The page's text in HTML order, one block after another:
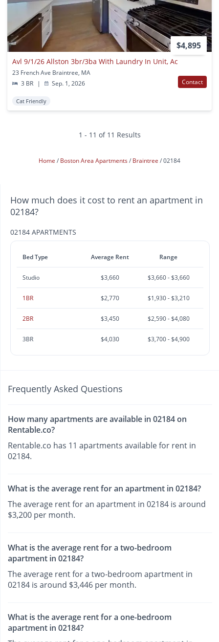
$4,895
Avl 9/1/26 Allston 3br/3ba With Laundry In Unit, Ac
23 French Ave Braintree, MA
3 BR
| Sep. 1, 2026 Contact
Cat Friendly
1 - 11 of 11 Results
Home Boston Area Apartments Braintree 02184
How much does it cost to rent an apartment in
02184?
02184 APARTMENTS
Bed Type Average Rent Range
Studio $3,660 $3,660 - $3,660
1BR $2,770 $1,930 - $3,210
2BR $3,450 $2,590 - $4,080
3BR $4,030 $3,700 - $4,900
Frequently Asked Questions
How many apartments are available in 02184 on
Rentable.co?
Rentable.co has 11 apartments available for rent in
02184.
What is the average rent for an apartment in 02184?
The average rent for an apartment in 02184 is around
$3,200 per month.
What is the average rent for a two-bedroom
apartment in 02184?
The average rent for a two-bedroom apartment in
02184 is around $3,446 per month.
What is the average rent for a one-bedroom
apartment in 02184?